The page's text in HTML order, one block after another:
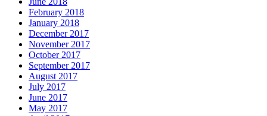
February 2018
January 2018
December 2017
November 2017
October 2017
September 2017
August 2017
July 2017
June 2017
May 2017